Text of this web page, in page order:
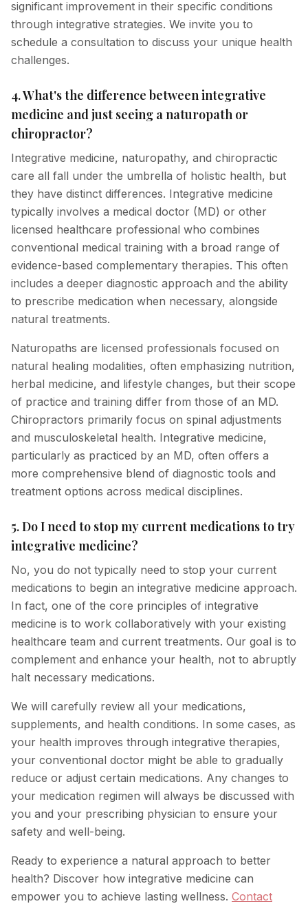
significant improvement in their specific conditions
through integrative strategies. We invite you to
schedule a consultation to discuss your unique health
challenges.
4. What's the difference between integrative
medicine and just seeing a naturopath or
chiropractor?
Integrative medicine, naturopathy, and chiropractic
care all fall under the umbrella of holistic health, but
they have distinct differences. Integrative medicine
typically involves a medical doctor (MD) or other
licensed healthcare professional who combines
conventional medical training with a broad range of
evidence-based complementary therapies. This often
includes a deeper diagnostic approach and the ability
to prescribe medication when necessary, alongside
natural treatments.
Naturopaths are licensed professionals focused on
natural healing modalities, often emphasizing nutrition,
herbal medicine, and lifestyle changes, but their scope
of practice and training differ from those of an MD.
Chiropractors primarily focus on spinal adjustments
and musculoskeletal health. Integrative medicine,
particularly as practiced by an MD, often offers a
more comprehensive blend of diagnostic tools and
treatment options across medical disciplines.
5. Do I need to stop my current medications to try
integrative medicine?
No, you do not typically need to stop your current
medications to begin an integrative medicine approach.
In fact, one of the core principles of integrative
medicine is to work collaboratively with your existing
healthcare team and current treatments. Our goal is to
complement and enhance your health, not to abruptly
halt necessary medications.
We will carefully review all your medications,
supplements, and health conditions. In some cases, as
your health improves through integrative therapies,
your conventional doctor might be able to gradually
reduce or adjust certain medications. Any changes to
your medication regimen will always be discussed with
you and your prescribing physician to ensure your
safety and well-being.
Ready to experience a natural approach to better
health? Discover how integrative medicine can
empower you to achieve lasting wellness. Contact